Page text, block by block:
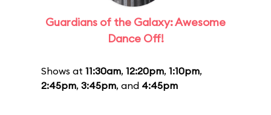
Guardians of the Galaxy: Awesome
Dance Off!
Shows at 11:30am, 12:20pm, 1:10pm,
2:45pm, 3:45pm, and 4:45pm